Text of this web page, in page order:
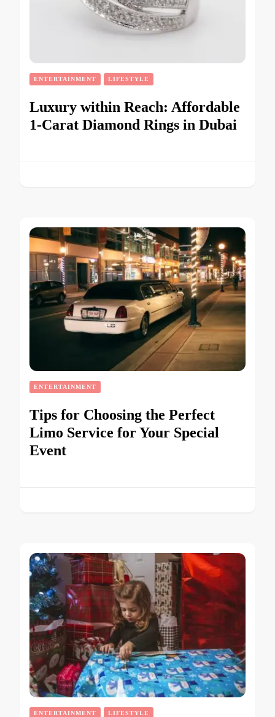
ENTERTAINMENT LIFESTYLE
Luxury within Reach: Affordable
1-Carat Diamond Rings in Dubai
ENTERTAINMENT
Tips for Choosing the Perfect
Limo Service for Your Special
Event
ENTERTAINMENT LIFESTYLE